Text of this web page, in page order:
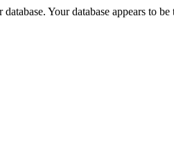
Your database appears to